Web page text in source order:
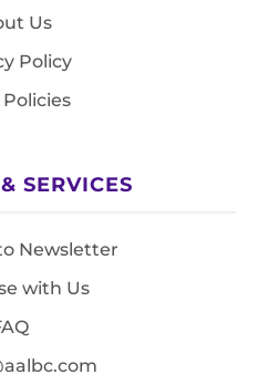
Us
Policy
SERVICES
Newsletter
with Us